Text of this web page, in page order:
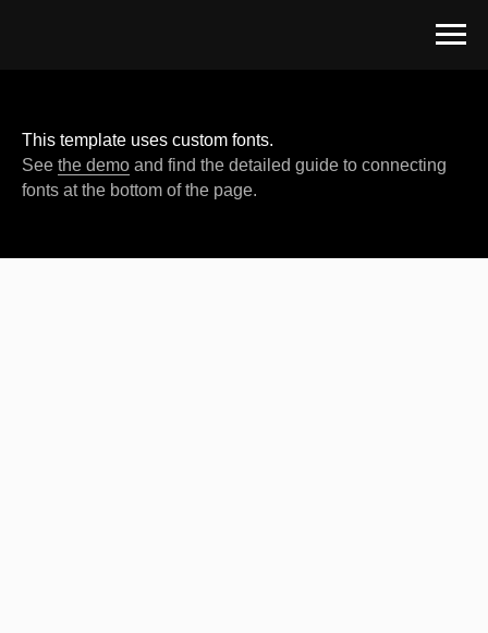
This template uses custom fonts.
See the demo and find the detailed guide to connecting
fonts at the bottom of the page.